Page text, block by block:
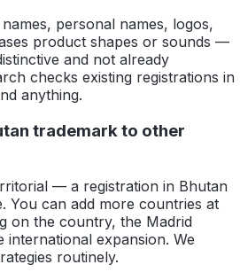
personal names, logos,
product shapes or sounds —
and not already
checks existing registrations in
anything.
trademark to other
— a registration in Bhutan
You can add more countries at
on the country, the Madrid
international expansion. We
routinely.